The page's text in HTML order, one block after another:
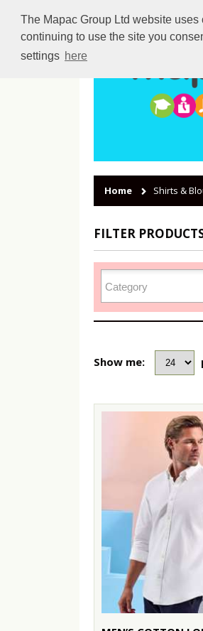
The Mapac Group Ltd website
continuing to use the site you
settings here
Home Shirts &
FILTER
Show me: